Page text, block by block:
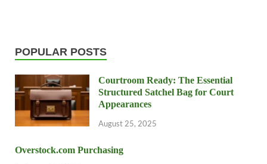
POPULAR POSTS
Courtroom Ready: The Essential
Structured Satchel Bag for Court
Appearances
August 25, 2025
Overstock.com Purchasing